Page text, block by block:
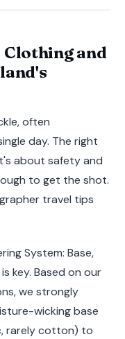
Clothing and
often
day. The right
about safety and
to get the shot.
travel tips
System: Base,
key. Based on our
we strongly
wicking base
rarely cotton) to